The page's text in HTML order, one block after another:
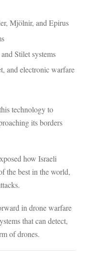
Mjölnir, and Epirus
Stilet systems
and electronic warfare
technology to
its borders
how Israeli
the best in the world,
in drone warfare
that can detect,
of drones.